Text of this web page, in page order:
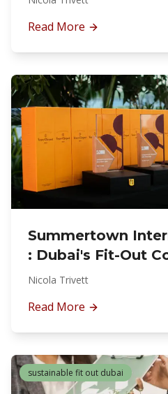
Read More
Summertown
: Dubai's Fit-Out
Together
Nicola Trivett
Read More
sustainable fit out dubai